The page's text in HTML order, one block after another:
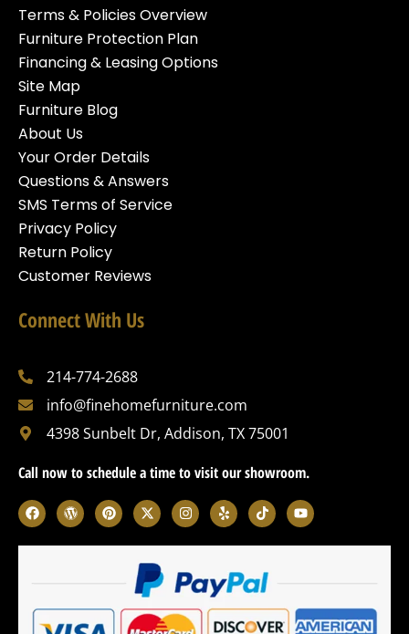
Terms & Policies Overview
Furniture Protection Plan
Financing & Leasing Options
Site Map
Furniture Blog
About Us
Your Order Details
Questions & Answers
SMS Terms of Service
Privacy Policy
Return Policy
Customer Reviews
Connect With Us
214-774-2688
info@finehomefurniture.com
4398 Sunbelt Dr, Addison, TX 75001
Call now to schedule a time to visit our showroom.
F
a
c
e
o
W
o
r
d
s
P
i
n
t
t
X
-
t
w
i
t
t
e
r
I
n
s
t
g
r
m
Y
e
l
p
T
i
k
t
k
Y
o
u
t